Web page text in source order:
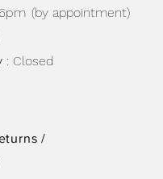
(by appointment)
: Closed
/